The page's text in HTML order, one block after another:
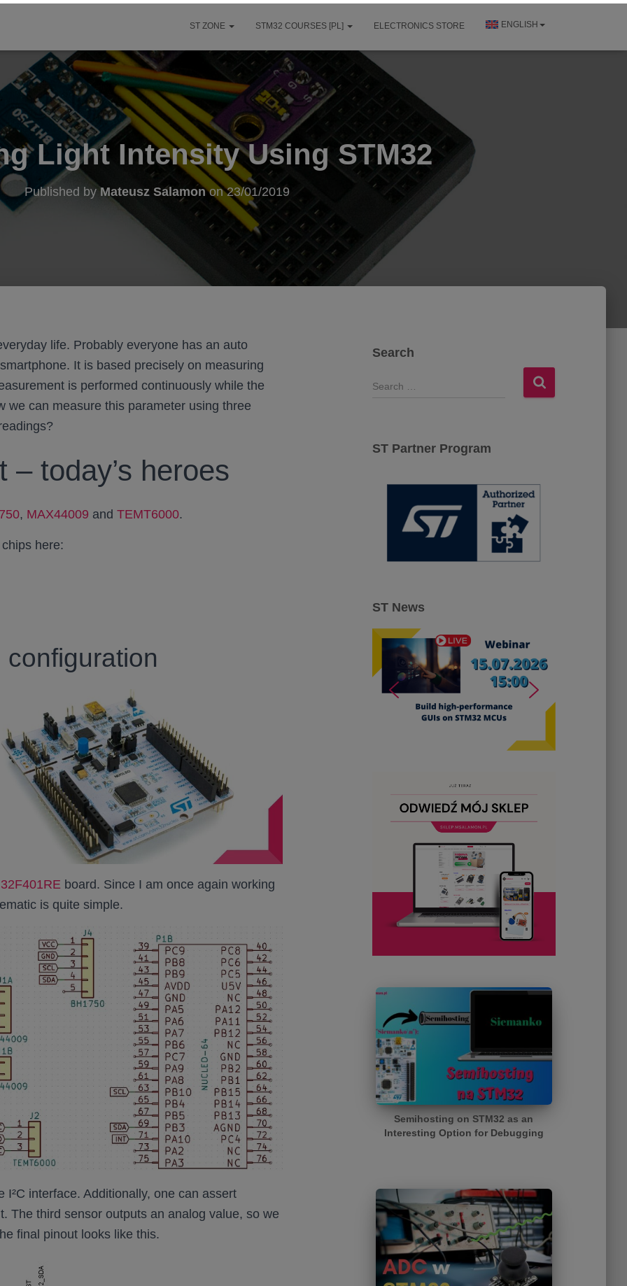
ST ZONE STM32 COURSES [PL] ELECTRONICS STORE ENGLISH
Light Intensity Using STM32
Published by Mateusz Salamonon23/01/2019
life. Probably everyone has an auto
It is based precisely on measuring
is performed continuously while the
we can measure this parameter using three
today’s heroes
, MAX44009 and TEMT6000.
here:
board. Since I am once again working
is quite simple.
I²C interface. Additionally, one can assert
The third sensor outputs an analog value, so we
final pinout looks like this.
Search
S
c
ST Partner Program
ST News
Semihosting on STM32 as an
Interesting Option for Debugging